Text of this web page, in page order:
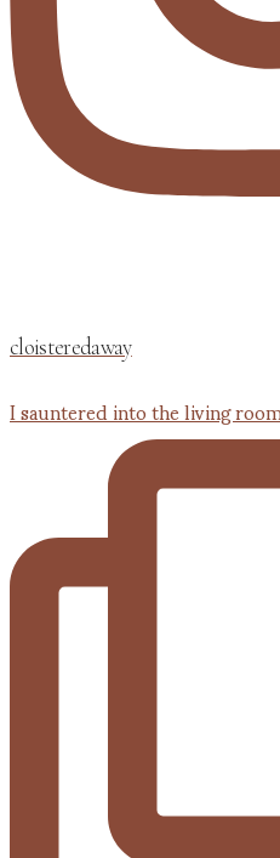
cloisteredaway
I sauntered into the living